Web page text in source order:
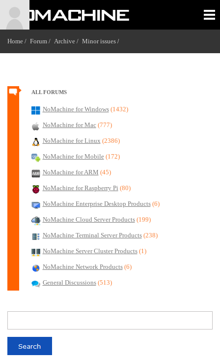
Home / Forum / Archive / Minor issues /
ALL FORUMS
NoMachine for Windows (1432)
NoMachine for Mac (777)
NoMachine for Linux (2386)
NoMachine for Mobile (172)
NoMachine for ARM (45)
NoMachine for Raspberry Pi (80)
NoMachine Enterprise Desktop Products (6)
NoMachine Cloud Server Products (199)
NoMachine Terminal Server Products (238)
NoMachine Server Cluster Products (1)
NoMachine Network Products (6)
General Discussions (513)